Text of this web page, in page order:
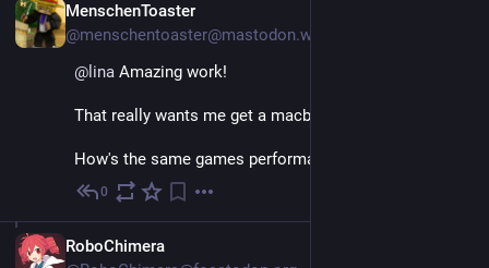
MenschenToaster
@menschentoaster@mastodon.world
@ lina Amazing work!
That really wants me get a macbook :D
How's the same games performance on macos?
0
RoboChimera